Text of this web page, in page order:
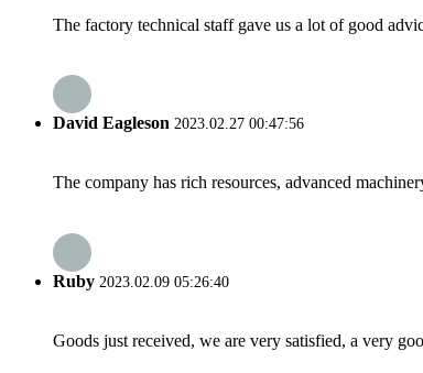
The factory technical staff gave us a lot of good
David Eagleson 2023.02.27 00:47:56
The company has rich resources, advanced
Ruby 2023.02.09 05:26:40
Goods just received, we are very satisfied, a very